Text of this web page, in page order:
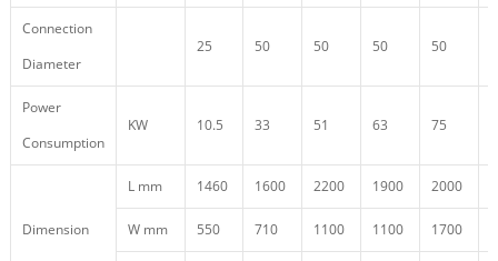
Connection
Diameter
25 50 50 50 50
Power
Consumption
KW 10.5 33 51 63 75
Dimension
L mm 1460 1600 2200 1900 2000
W mm 550 710 1100 1100 1700